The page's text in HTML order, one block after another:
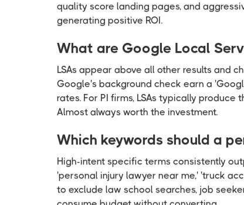
quality score landing pages, and
generating positive ROI.
What are Google Local
LSAs appear above all other results and
Google's background check earn a
rates. For PI firms, LSAs typically
Almost always worth the investment.
Which keywords should a
High-intent specific terms consistently
'personal injury lawyer near me,' 'truck
to exclude law school searches, job